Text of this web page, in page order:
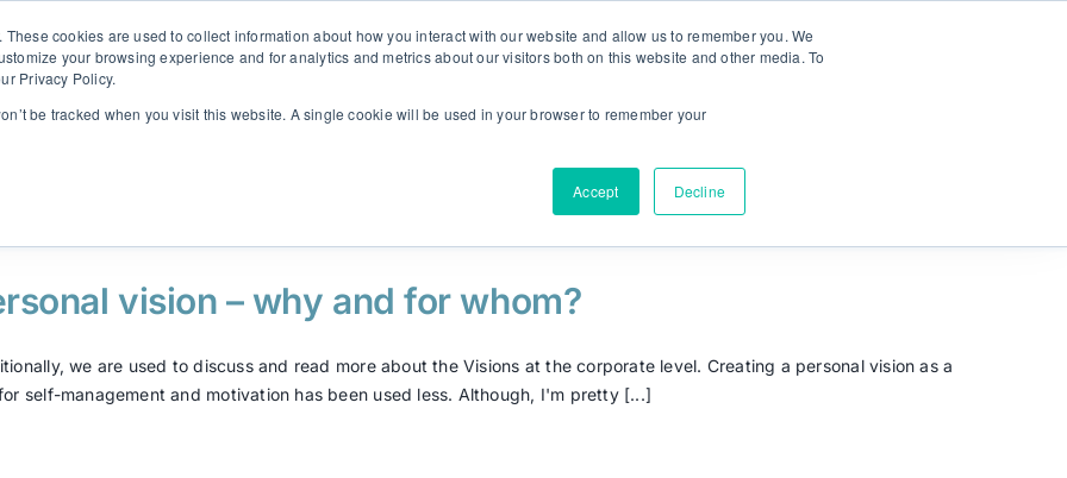
cookies are used to collect information about how you interact with our website and allow us to remember you. We
your browsing experience and for analytics and metrics about our visitors both on this website and other media. To
Privacy Policy.
be tracked when you visit this website. A single cookie will be used in your browser to remember your
Accept Decline
Solutions Insights Contact SINULAB NEW! MyPlan
vision – why and for whom?
we are used to discuss and read more about the Visions at the corporate level. Creating a personal vision as a
self-management and motivation has been used less. Although, I'm pretty [...]